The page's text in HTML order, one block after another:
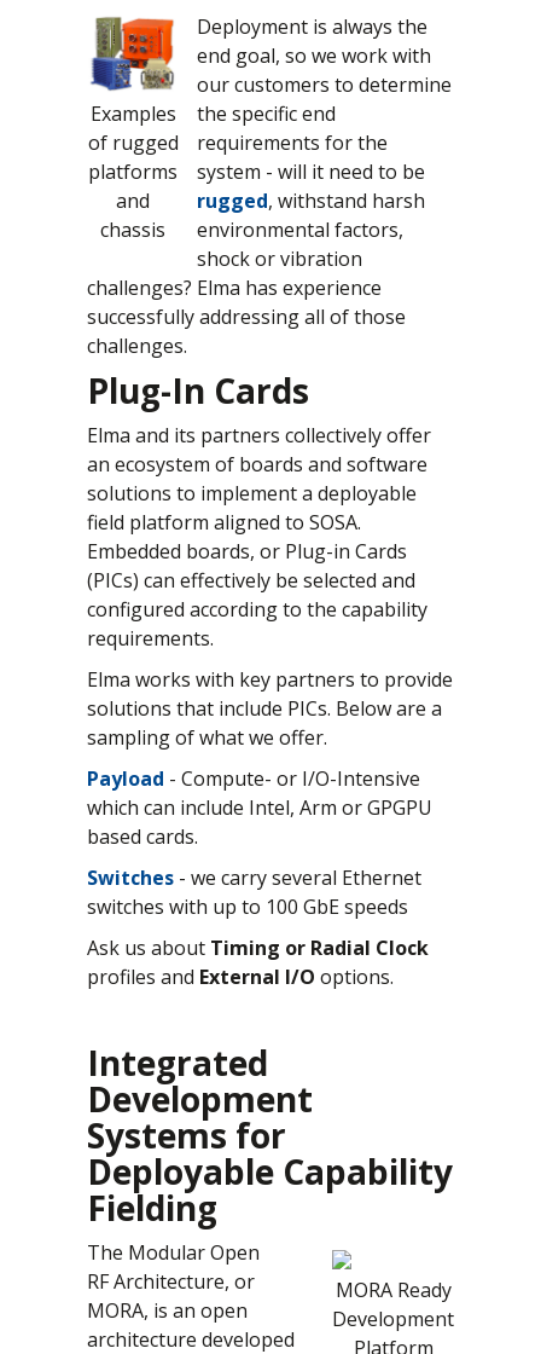
Examples
of rugged
platforms
and
chassis
Deployment is always the
end goal, so we work with
our customers to determine
the specific end
requirements for the
system - will it need to be
rugged, withstand harsh
environmental factors,
shock or vibration
challenges? Elma has experience
successfully addressing all of those
challenges.
Plug-In Cards
Elma and its partners collectively offer
an ecosystem of boards and software
solutions to implement a deployable
field platform aligned to SOSA.
Embedded boards, or Plug-in Cards
(PICs) can effectively be selected and
configured according to the capability
requirements.
Elma works with key partners to provide
solutions that include PICs. Below are a
sampling of what we offer.
Payload - Compute- or I/O-Intensive
which can include Intel, Arm or GPGPU
based cards.
Switches - we carry several Ethernet
switches with up to 100 GbE speeds
Ask us about Timing or Radial Clock
profiles and External I/O options.
Integrated
Development
Systems for
Deployable Capability
Fielding
MORA Ready
Development
Platform
The Modular Open
RF Architecture, or
MORA, is an open
architecture developed